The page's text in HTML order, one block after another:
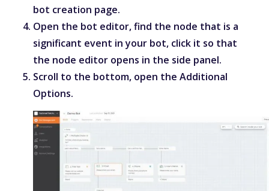
bot creation page.
Open the bot editor, find the node that is a
significant event in your bot, click it so that
the node editor opens in the side panel.
Scroll to the bottom, open the Additional
Options.